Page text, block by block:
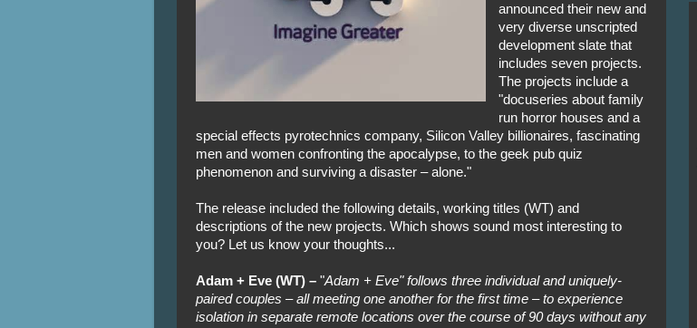
announced their new and
very diverse unscripted
development slate that
includes seven projects.
The projects include a
"docuseries about family
run horror houses and a
special effects pyrotechnics company, Silicon Valley billionaires, fascinating
men and women confronting the apocalypse, to the geek pub quiz
phenomenon and surviving a disaster – alone."
The release included the following details, working titles (WT) and
descriptions of the new projects. Which shows sound most interesting to
you? Let us know your thoughts...
Adam + Eve (WT) –"Adam + Eve" follows three individual and uniquely-
paired couples – all meeting one another for the first time – to experience
isolation in separate remote locations over the course of 90 days without any